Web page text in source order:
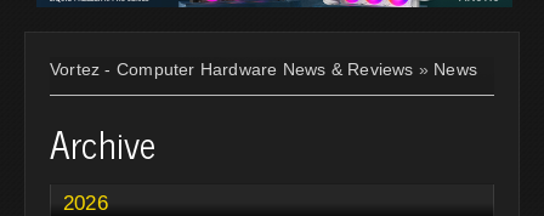
Vortez - Computer Hardware News & Reviews » News
Archive
2026